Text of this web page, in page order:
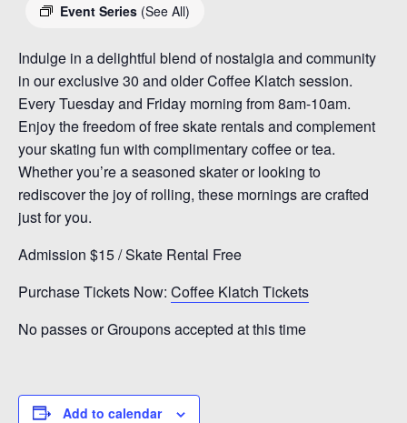
Event Series (See All)
Indulge in a delightful blend of nostalgia and community
in our exclusive 30 and older Coffee Klatch session.
Every Tuesday and Friday morning from 8am-10am.
Enjoy the freedom of free skate rentals and complement
your skating fun with complimentary coffee or tea.
Whether you’re a seasoned skater or looking to
rediscover the joy of rolling, these mornings are crafted
just for you.
Admission $15 / Skate Rental Free
Purchase Tickets Now: Coffee Klatch Tickets
No passes or Groupons accepted at this time
Add to calendar